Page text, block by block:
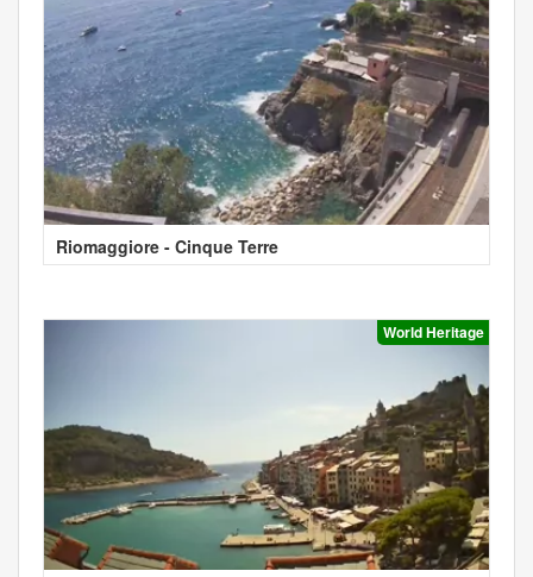
Riomaggiore - Cinque Terre
World Heritage